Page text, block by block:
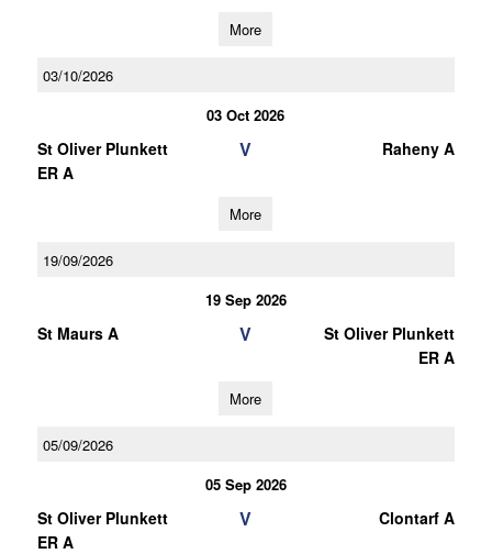
More
03/10/2026
03 Oct 2026
St Oliver Plunkett
ER A
V Raheny A
More
19/09/2026
19 Sep 2026
St Maurs A V
St Oliver Plunkett
ER A
More
05/09/2026
05 Sep 2026
St Oliver Plunkett
ER A
V Clontarf A